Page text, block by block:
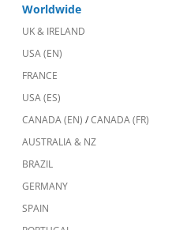
Worldwide
UK & IRELAND
USA (EN)
FRANCE
USA (ES)
CANADA (EN) /CANADA (FR)
AUSTRALIA & NZ
BRAZIL
GERMANY
SPAIN